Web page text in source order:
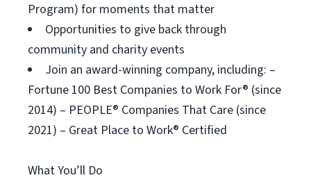
Program) for moments that matter
Opportunities to give back through
community and charity events
Join an award-winning company, including: –
Fortune 100 Best Companies to Work For® (since
2014) – PEOPLE® Companies That Care (since
2021) – Great Place to Work® Certified
What You’ll Do